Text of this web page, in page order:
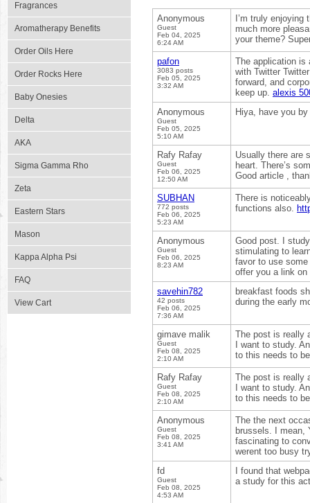
Fragrances
Aromatherapy Benefits
Order Oils Here
Order Rocks Here
Baby Onesies
Delta
AKA
Sigma Gamma Rho
Zeta
Eastern Stars
Mason
Kappa Alpha Psi
FAQ
View Cart
Anonymous
Guest
Feb 04, 2025
6:24 AM
I’m truly
much more
your theme?
pafon
3083 posts
Feb 05, 2025
3:32 AM
The application is
with Twitter
forward, and
keep up. alexis
Anonymous
Guest
Feb 05, 2025
5:10 AM
Hiya, have you
Rafy Rafay
Guest
Feb 06, 2025
12:50 AM
Usually there are
heart. There’s
Good article ,
SUBHAN
772 posts
Feb 06, 2025
5:23 AM
There is
functions also.
Anonymous
Guest
Feb 06, 2025
8:23 AM
Good post. I
stimulating to
favor to use some
offer you a link
savehin782
42 posts
Feb 06, 2025
7:36 AM
breakfast foods
during the early
gimave malik
Guest
Feb 08, 2025
2:10 AM
The post is really
I want to study.
to this needs to
Rafy Rafay
Guest
Feb 08, 2025
2:10 AM
The post is really
I want to study.
to this needs to
Anonymous
Guest
Feb 08, 2025
3:41 AM
The the next
brussels. I mean,
fascinating to
werent too busy
fd
Guest
Feb 08, 2025
4:53 AM
I found that
a study for this